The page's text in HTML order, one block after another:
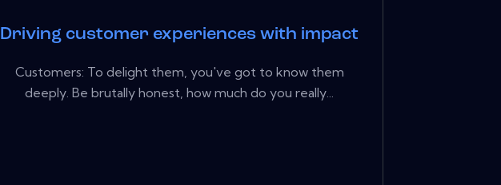
Driving customer experiences with impact
Customers: To delight them, you've got to know them
deeply. Be brutally honest, how much do you really...